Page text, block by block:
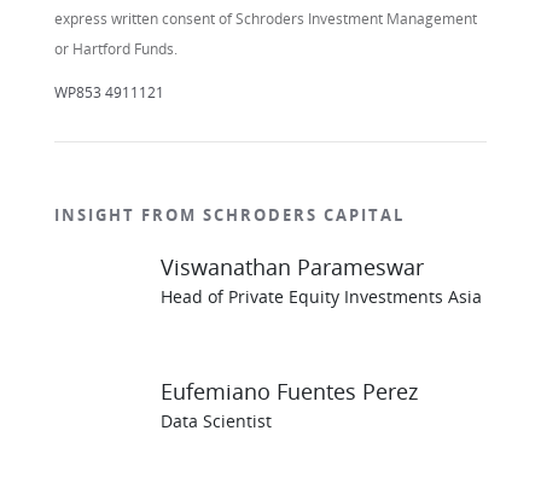
express written consent of Schroders Investment Management
or Hartford Funds.
WP853 4911121
INSIGHT FROM SCHRODERS CAPITAL
Viswanathan Parameswar
Head of Private Equity Investments Asia
Eufemiano Fuentes Perez
Data Scientist